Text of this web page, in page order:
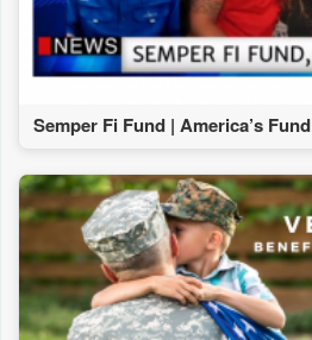
Semper Fi Fund | America’s Fund